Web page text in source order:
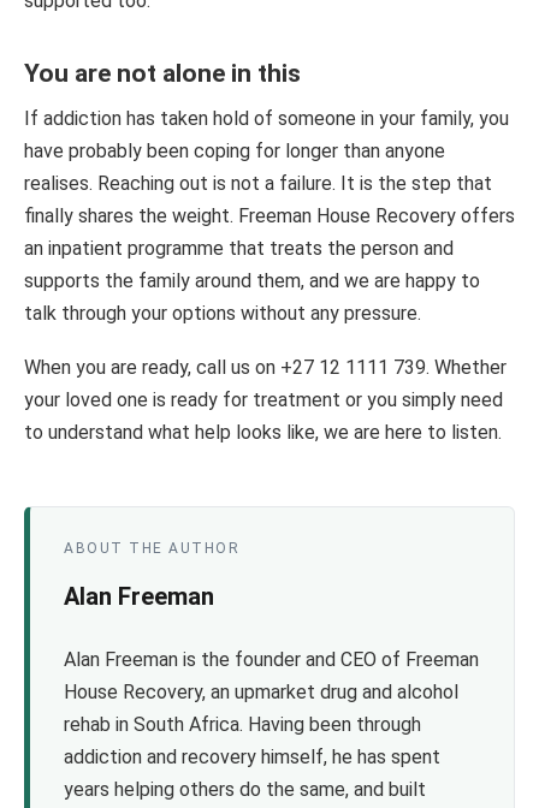
You are not alone in this
If addiction has taken hold of someone in your family, you
have probably been coping for longer than anyone
realises. Reaching out is not a failure. It is the step that
finally shares the weight. Freeman House Recovery offers
an inpatient programme that treats the person and
supports the family around them, and we are happy to
talk through your options without any pressure.
When you are ready, call us on +27 12 1111 739. Whether
your loved one is ready for treatment or you simply need
to understand what help looks like, we are here to listen.
ABOUT THE AUTHOR
Alan Freeman
Alan Freeman is the founder and CEO of Freeman
House Recovery, an upmarket drug and alcohol
rehab in South Africa. Having been through
addiction and recovery himself, he has spent
years helping others do the same, and built